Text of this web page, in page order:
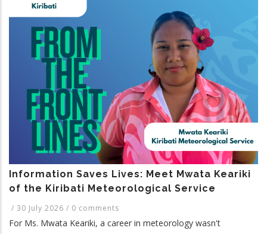
The
Intra-
ACP
Climate
Services
and
Related
Application
Programme.
Information Saves Lives: Meet Mwata Keariki
of the Kiribati Meteorological Service
/ 30 July 2026 / 0 comments
For Ms. Mwata Keariki, a career in meteorology wasn't